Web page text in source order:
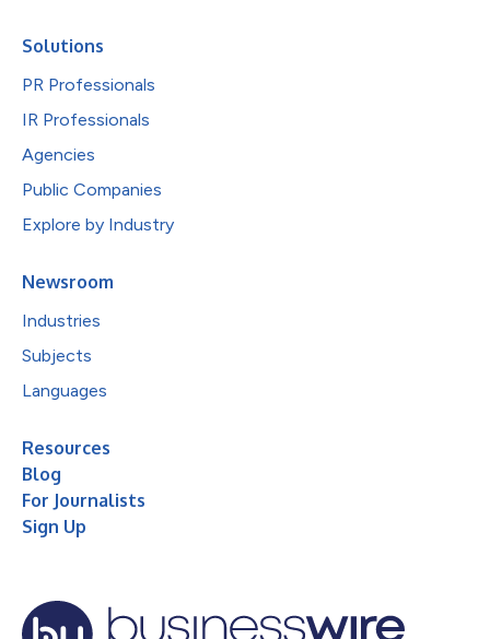
Solutions
PR Professionals
IR Professionals
Agencies
Public Companies
Explore by Industry
Newsroom
Industries
Subjects
Languages
Resources
Blog
For Journalists
Sign Up